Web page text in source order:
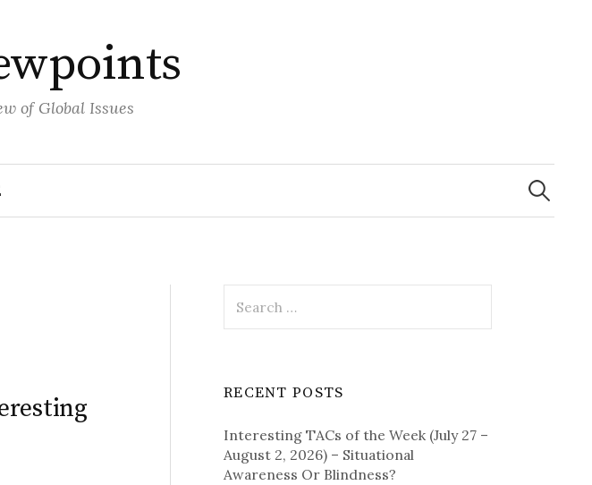
of Global Issues
Search
for:
for:
RECENT POSTS
Interesting TACs of the Week (July 27 –
August 2, 2026) – Situational
Awareness Or Blindness?